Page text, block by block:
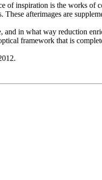
inspiration is the works of
afterimages are
in what way reduction
framework that is